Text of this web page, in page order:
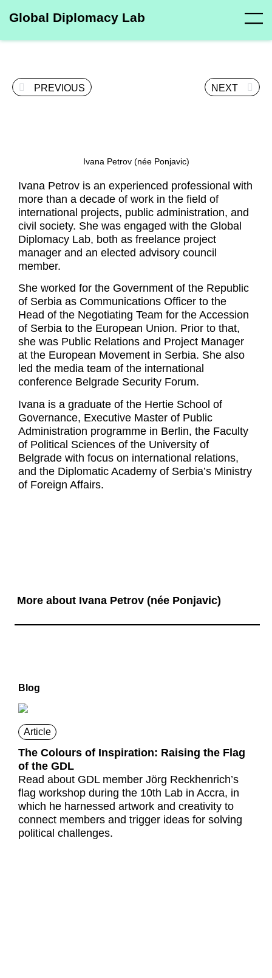
Global Diplomacy Lab
PREVIOUS NEXT
Ivana Petrov (née Ponjavic)
Ivana Petrov is an experienced professional with
more than a decade of work in the field of
international projects, public administration, and
civil society. She was engaged with the Global
Diplomacy Lab, both as freelance project
manager and an elected advisory council
member.
She worked for the Government of the Republic
of Serbia as Communications Officer to the
Head of the Negotiating Team for the Accession
of Serbia to the European Union. Prior to that,
she was Public Relations and Project Manager
at the European Movement in Serbia. She also
led the media team of the international
conference Belgrade Security Forum.
Ivana is a graduate of the Hertie School of
Governance, Executive Master of Public
Administration programme in Berlin, the Faculty
of Political Sciences of the University of
Belgrade with focus on international relations,
and the Diplomatic Academy of Serbia’s Ministry
of Foreign Affairs.
More about Ivana Petrov (née Ponjavic)
Blog
Article
The Colours of Inspiration: Raising the Flag
of the GDL
Read about GDL member Jörg Reckhenrich’s
flag workshop during the 10th Lab in Accra, in
which he harnessed artwork and creativity to
connect members and trigger ideas for solving
political challenges.